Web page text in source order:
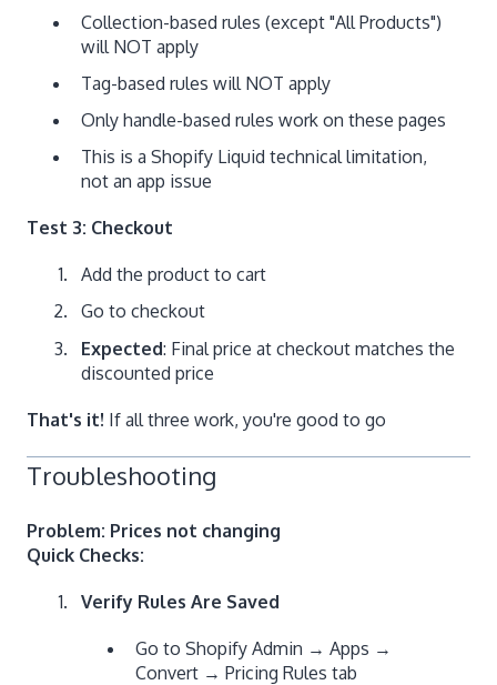
Collection-based rules (except "All Products")
will NOT apply
Tag-based rules will NOT apply
Only handle-based rules work on these pages
This is a Shopify Liquid technical limitation,
not an app issue
Test 3: Checkout
Add the product to cart
Go to checkout
Expected: Final price at checkout matches the
discounted price
That's it! If all three work, you're good to go
Troubleshooting
Problem: Prices not changing
Quick Checks:
Verify Rules Are Saved
Go to Shopify Admin → Apps →
Convert → Pricing Rules tab